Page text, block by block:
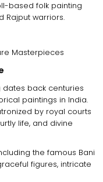
based folk painting
Rajput warriors.
Masterpieces
dates back centuries
paintings in India.
by royal courts
life, and divine
the famous Bani
figures, intricate